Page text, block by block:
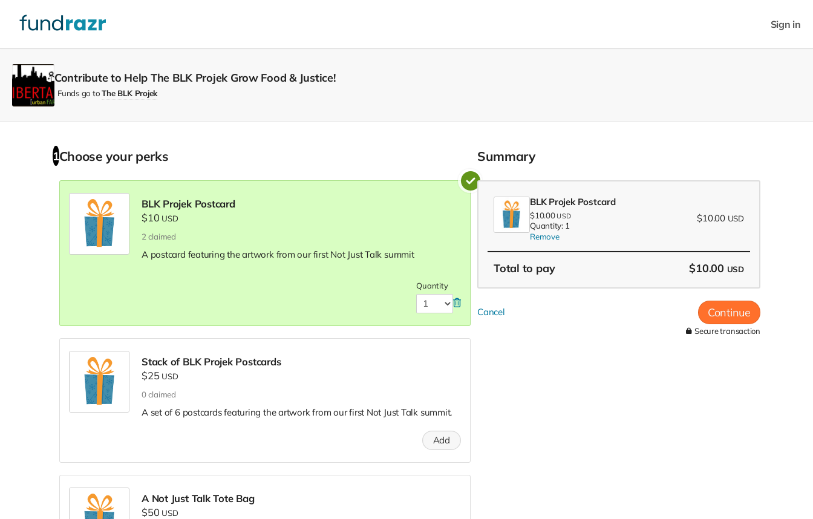
Sign in
Contribute to Help The BLK Projek Grow Food & Justice!
Funds go toThe BLK Projek
1 Choose yourperks
BLK Projek Postcard
$10 USD
2 claimed
A postcard featuring the artwork from our first Not Just Talk summit
Quantity
Stack of BLK Projek Postcards
$25 USD
0 claimed
A set of 6 postcards featuring the artwork from our first Not Just Talk summit.
Add
A Not Just Talk Tote Bag
$50 USD
Summary
BLK Projek Postcard
$10.00 USD
Quantity: 1
Remove
$10.00 USD
Total to pay $10.00 USD
Cancel Continue
Secure transaction